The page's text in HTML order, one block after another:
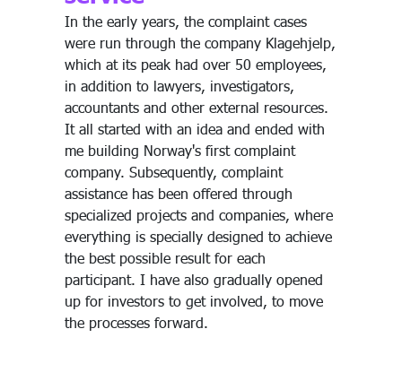
In the early years, the complaint cases
were run through the company Klagehjelp,
which at its peak had over 50 employees,
in addition to lawyers, investigators,
accountants and other external resources.
It all started with an idea and ended with
me building Norway's first complaint
company. Subsequently, complaint
assistance has been offered through
specialized projects and companies, where
everything is specially designed to achieve
the best possible result for each
participant. I have also gradually opened
up for investors to get involved, to move
the processes forward.